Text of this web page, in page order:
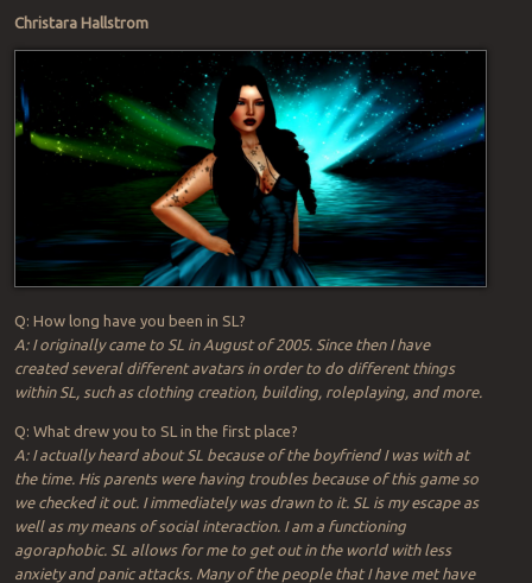
Christara Hallstrom
Q: How long have you been in SL?
A: I originally came to SL in August of 2005. Since then I have
created several different avatars in order to do different things
within SL, such as clothing creation, building, roleplaying, and more.
Q: What drew you to SL in the first place?
A: I actually heard about SL because of the boyfriend I was with at
the time. His parents were having troubles because of this game so
we checked it out. I immediately was drawn to it. SL is my escape as
well as my means of social interaction. I am a functioning
agoraphobic. SL allows for me to get out in the world with less
anxiety and panic attacks. Many of the people that I have met have